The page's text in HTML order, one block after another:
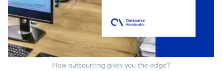
How outsourcing gives you the edge?